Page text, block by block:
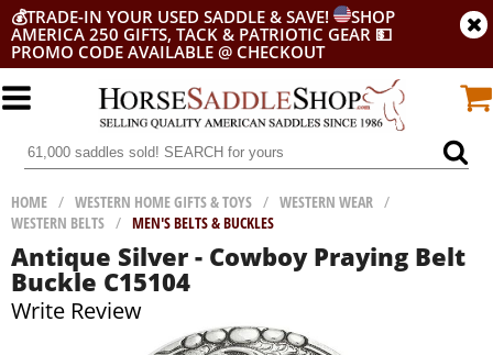
💰TRADE-IN YOUR USED SADDLE & SAVE!
SHOP
AMERICA 250 GIFTS, TACK & PATRIOTIC GEAR 💵
PROMO CODE AVAILABLE @ CHECKOUT
HOME / WESTERN HOME GIFTS & TOYS / WESTERN WEAR /
WESTERN BELTS / MEN'S BELTS & BUCKLES
Antique Silver - Cowboy Praying Belt
Buckle C15104
Write Review